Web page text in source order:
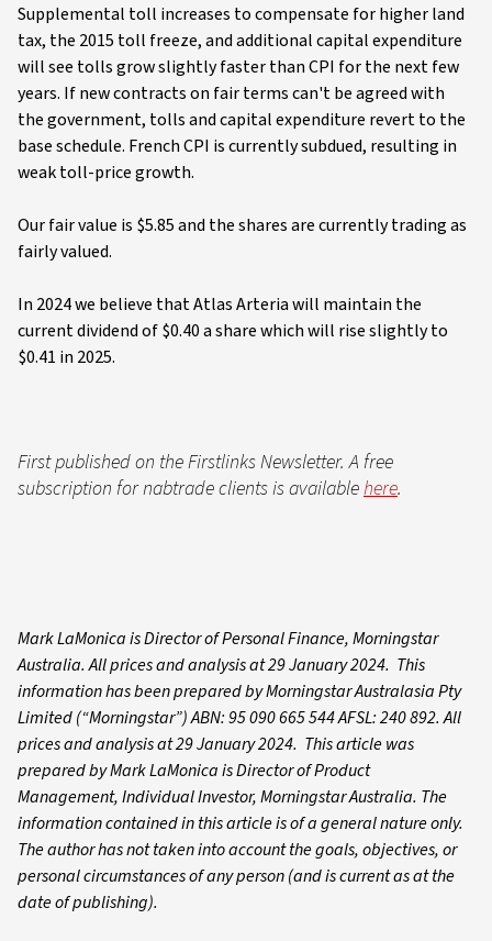
Supplemental toll increases to compensate for higher land
tax, the 2015 toll freeze, and additional capital expenditure
will see tolls grow slightly faster than CPI for the next few
years. If new contracts on fair terms can't be agreed with
the government, tolls and capital expenditure revert to the
base schedule. French CPI is currently subdued, resulting in
weak toll-price growth.
Our fair value is $5.85 and the shares are currently trading as
fairly valued.
In 2024 we believe that Atlas Arteria will maintain the
current dividend of $0.40 a share which will rise slightly to
$0.41 in 2025.
First published on the Firstlinks Newsletter. A free
subscription for nabtrade clients is availablehere.
Mark LaMonica is Director of Personal Finance, Morningstar
Australia. All prices and analysis at 29 January 2024. This
information has been prepared by Morningstar Australasia Pty
Limited (“Morningstar”) ABN: 95 090 665 544 AFSL: 240 892. All
prices and analysis at 29 January 2024. This article was
prepared by Mark LaMonica is Director of Product
Management, Individual Investor, Morningstar Australia. The
information contained in this article is of a general nature only.
The author has not taken into account the goals, objectives, or
personal circumstances of any person (and is current as at the
date of publishing).